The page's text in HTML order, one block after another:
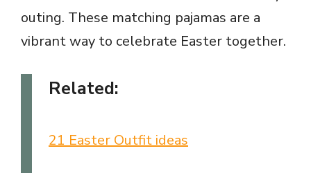
outing. These matching pajamas are a
vibrant way to celebrate Easter together.
Related:
21 Easter Outfit ideas